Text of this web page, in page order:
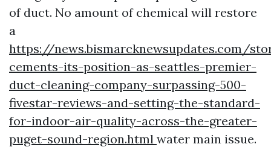
of duct. No amount of chemical will restore
a
https://news.bismarcknewsupdates.com/
cements-its-position-as-seattles-premier-
duct-cleaning-company-surpassing-500-
fivestar-reviews-and-setting-the-standard-
for-indoor-air-quality-across-the-greater-
puget-sound-region.html water main issue.